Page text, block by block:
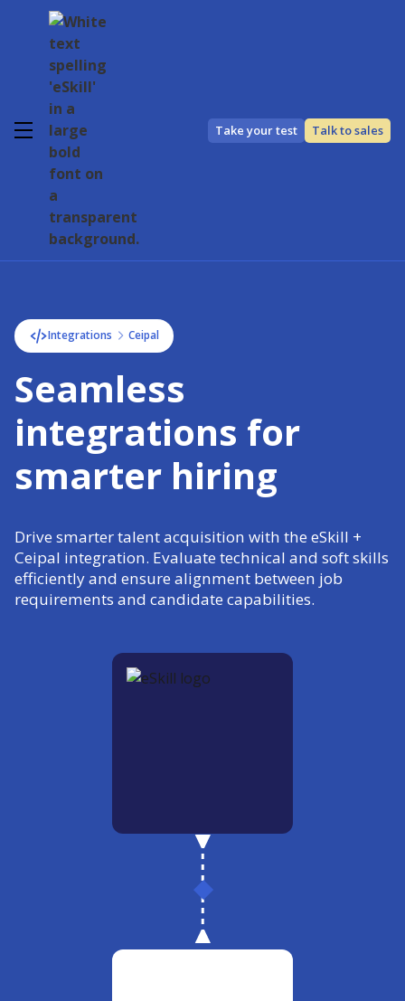
Take your test Talk to sales
Integrations Ceipal
Seamless
integrations for
smarter hiring
Drive smarter talent acquisition with the eSkill +
Ceipal integration. Evaluate technical and soft skills
efficiently and ensure alignment between job
requirements and candidate capabilities.